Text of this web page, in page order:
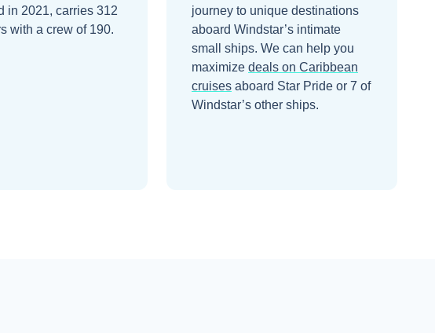
in 2021, carries 312
with a crew of 190.
journey to unique destinations
aboard Windstar’s intimate
small ships. We can help you
maximize deals on Caribbean
cruises aboard Star Pride or 7 of
Windstar’s other ships.